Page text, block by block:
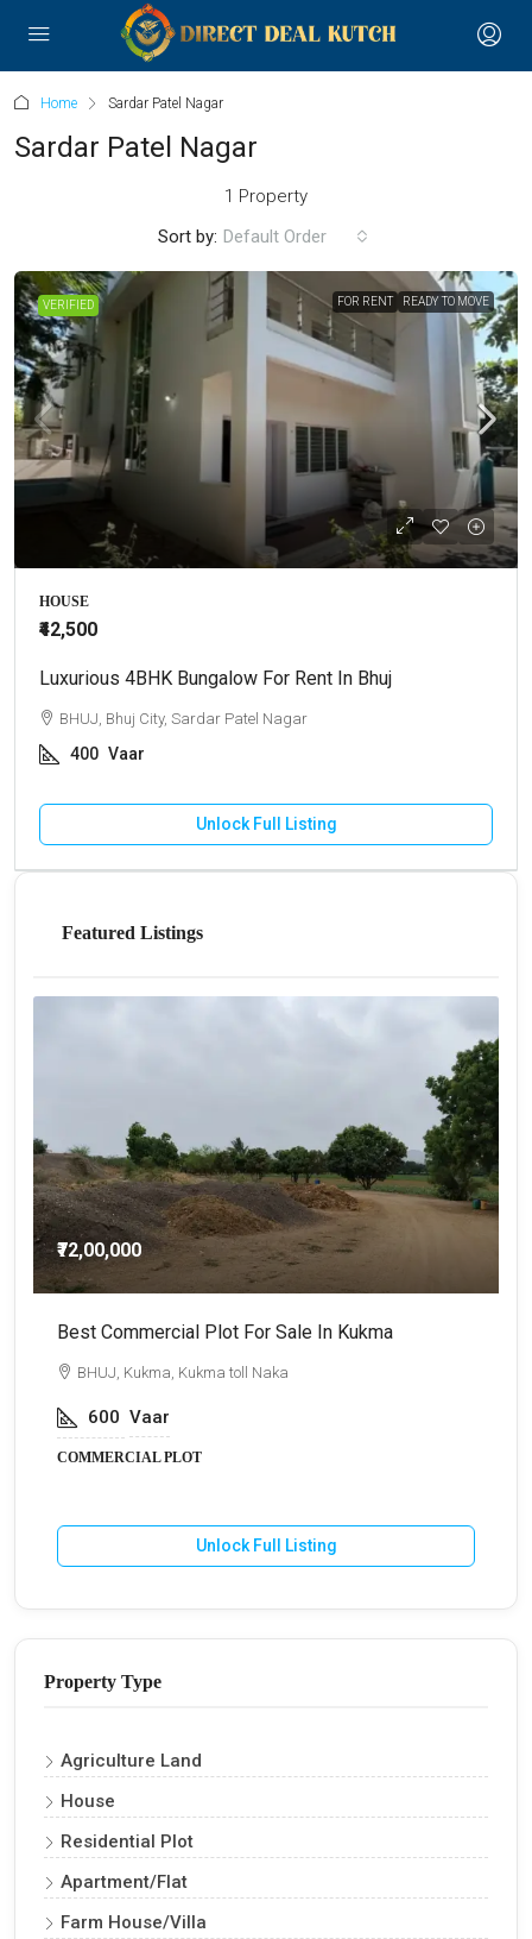
Home Sardar Patel Nagar
Sardar Patel Nagar
1 Property
Sort by: Default Order
VERIFIED FOR RENT READY TO MOVE
HOUSE
₹42,500
Luxurious 4BHK Bungalow For Rent In Bhuj
BHUJ, Bhuj City, Sardar Patel Nagar
400 Vaar
Unlock Full Listing
Featured Listings
₹72,00,000
Best Commercial Plot For Sale In Kukma
BHUJ, Kukma, Kukma toll Naka
600 Vaar
COMMERCIAL PLOT
Unlock Full Listing
Property Type
Agriculture Land
House
Residential Plot
Apartment/Flat
Farm House/Villa